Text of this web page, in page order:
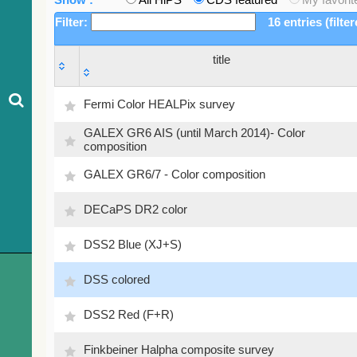
Filter:
16 entries
title
Fermi Color HEALPix survey
GALEX GR6 AIS (until March 2014)- Color
composition
GALEX GR6/7 - Color composition
DECaPS DR2 color
DSS2 Blue (XJ+S)
DSS colored
DSS2 Red (F+R)
Finkbeiner Halpha composite survey